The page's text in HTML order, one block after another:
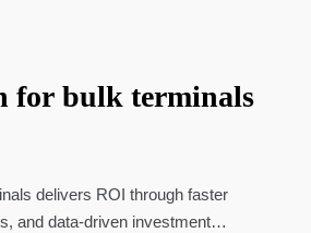
for bulk terminals
delivers ROI through faster
and data-driven investment